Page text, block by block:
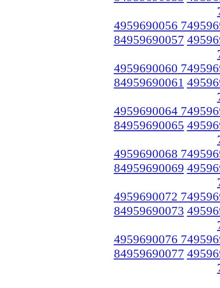
4959690056
84959690057
4959690060
84959690061
4959690064
84959690065
4959690068
84959690069
4959690072
84959690073
4959690076
84959690077